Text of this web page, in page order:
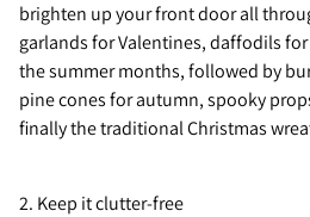
brighten up your front door all
garlands for Valentines, daffodils
the summer months, followed by
pine cones for autumn, spooky
finally the traditional Christmas
2. Keep it clutter-free